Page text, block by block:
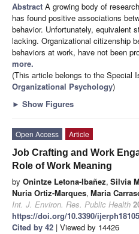
Abstract A growing body of
has found positive associations
behavior. Unfortunately, equivalent
lacking. Organizational citizenship
behaviors at work, have not been
more.
(This article belongs to the Special
Organizational Psychology)
► Show Figures
Open Access
Article
Job Crafting and Work
Role of Work Meaning
by Onintze Letona-Ibañez, Silvia
Nuria Ortiz-Marques, Maria
Int. J. Environ. Res. Public Health
https://doi.org/10.3390/
Cited by 42 | Viewed by 14426